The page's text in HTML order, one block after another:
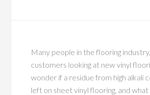
Many people in the flooring
customers looking at new vinyl
wonder if a residue from high alkali
left on sheet vinyl flooring, and